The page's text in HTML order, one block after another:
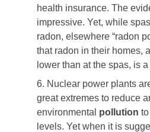
health insurance. The
impressive. Yet, while
radon, elsewhere “radon
that radon in their homes,
lower than at the spas, is
6. Nuclear power plants
great extremes to reduce
environmental pollution
levels. Yet when it is